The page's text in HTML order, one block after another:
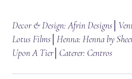
Decor & Design: Afrin
Lotus Films│Henna: Henna by
Upon A Tier│Caterer: Centros